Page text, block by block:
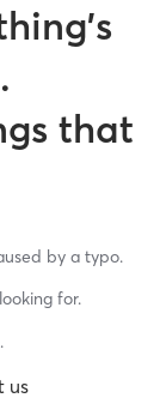
that
by a typo.
for.
us